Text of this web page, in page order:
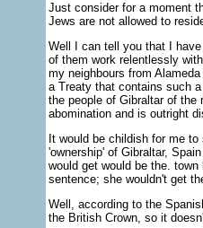
Just consider for a moment
Jews are not allowed to
Well I can tell you that I
of them work relentlessly
my neighbours from
a Treaty that contains such
the people of Gibraltar of
abomination and is outright
It would be childish for me
'ownership' of Gibraltar,
would get would be the.
sentence; she wouldn't get
Well, according to the
the British Crown, so it